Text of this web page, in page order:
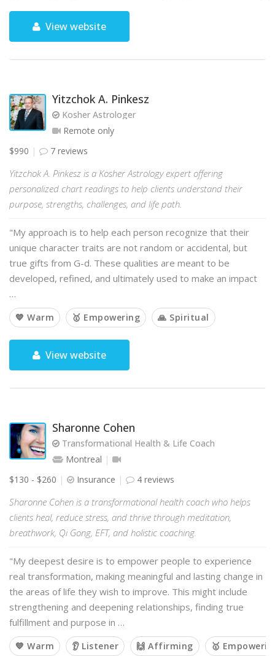
View website
Yitzchok A. Pinkesz
Kosher Astrologer
Remote only
$990
7 reviews
Yitzchok A. Pinkesz is a Kosher Astrology expert offering
personalized chart readings to help clients understand their
purpose, strengths, challenges, and life path.
"My approach is to help each person recognize that their
unique character traits are not random or accidental, but
true gifts from G-d. These qualities are meant to be
developed, refined, and ultimately used to make an impact
…
💙 Warm 🥇 Empowering 🙏 Spiritual
View website
Sharonne Cohen
Transformational Health & Life Coach
Montreal
$130 - $260
Insurance 4 reviews
Sharonne Cohen is a transformational health coach who helps
clients heal, reduce stress, and thrive through meditation,
breathwork, Qi Gong, EFT, and holistic coaching.
"My deepest desire is to empower people to experience
real transformation, making meaningful and lasting change in
the areas of life they wish to improve. This might include
strengthening and deepening relationships, finding true
fulfillment and purpose in …
💙 Warm 👂 Listener 🙌 Affirming 🥇